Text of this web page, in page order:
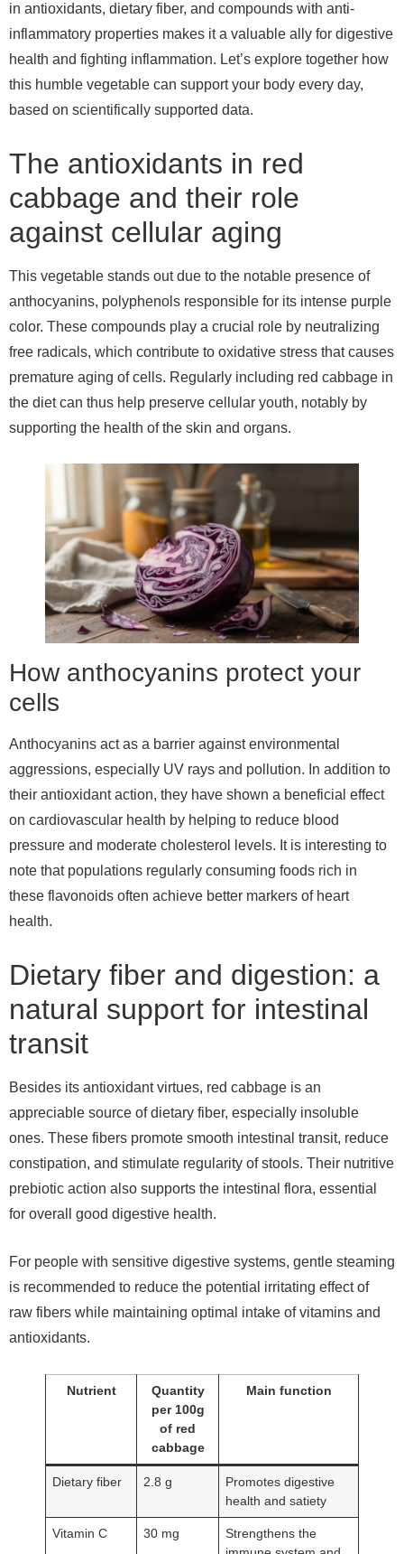
in antioxidants, dietary fiber, and compounds with anti-
inflammatory properties makes it a valuable ally for digestive
health and fighting inflammation. Let’s explore together how
this humble vegetable can support your body every day,
based on scientifically supported data.
The antioxidants in red
cabbage and their role
against cellular aging
This vegetable stands out due to the notable presence of
anthocyanins, polyphenols responsible for its intense purple
color. These compounds play a crucial role by neutralizing
free radicals, which contribute to oxidative stress that causes
premature aging of cells. Regularly including red cabbage in
the diet can thus help preserve cellular youth, notably by
supporting the health of the skin and organs.
How anthocyanins protect your
cells
Anthocyanins act as a barrier against environmental
aggressions, especially UV rays and pollution. In addition to
their antioxidant action, they have shown a beneficial effect
on cardiovascular health by helping to reduce blood
pressure and moderate cholesterol levels. It is interesting to
note that populations regularly consuming foods rich in
these flavonoids often achieve better markers of heart
health.
Dietary fiber and digestion: a
natural support for intestinal
transit
Besides its antioxidant virtues, red cabbage is an
appreciable source of dietary fiber, especially insoluble
ones. These fibers promote smooth intestinal transit, reduce
constipation, and stimulate regularity of stools. Their nutritive
prebiotic action also supports the intestinal flora, essential
for overall good digestive health.
For people with sensitive digestive systems, gentle steaming
is recommended to reduce the potential irritating effect of
raw fibers while maintaining optimal intake of vitamins and
antioxidants.
Nutrient
Quantity
per 100g
of red
cabbage
Main function
Dietary fiber 2.8 g
Promotes digestive
health and satiety
Vitamin C 30 mg
Strengthens the